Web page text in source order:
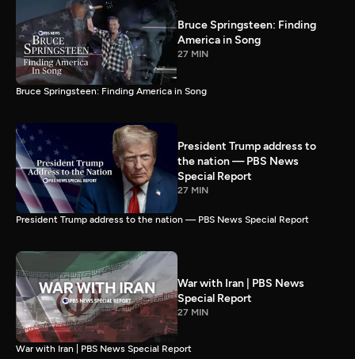
Bruce Springsteen: Finding
America in Song
27 MIN
Bruce Springsteen: Finding America in Song
President Trump address to
the nation — PBS News
Special Report
27 MIN
President Trump address to the nation — PBS News Special Report
War with Iran | PBS News
Special Report
27 MIN
War with Iran | PBS News Special Report